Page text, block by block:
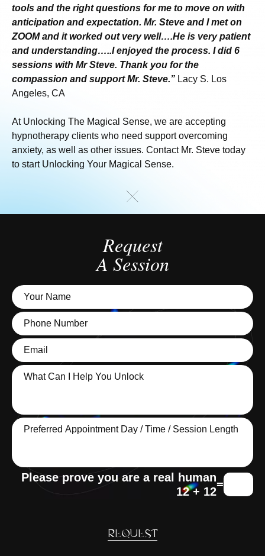
tools and the right questions for me to move on with
anticipation and expectation. Mr. Steve and I met on
ZOOM and it worked out very well….He is very patient
and understanding…..I enjoyed the process. I did 6
sessions with Mr Steve. Thank you for the
compassion and support Mr. Steve.” Lacy S. Los
Angeles, CA
At Unlocking The Magical Sense, we are accepting
hypnotherapy clients who need support overcoming
anxiety, as well as other issues. Contact Mr. Steve today
to start Unlocking Your Magical Sense.
Request
A Session
12 + 12
=
REQUEST